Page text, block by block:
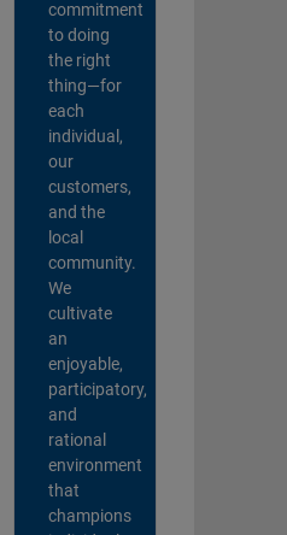
commitment
to doing
the right
thing—for
each
individual,
our
customers,
and the
local
community.
We
cultivate
an
enjoyable,
participatory,
and
rational
environment
that
champions